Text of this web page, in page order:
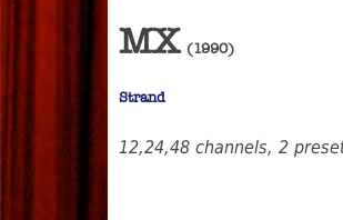
MX(1990)
Strand
12,24,48 channels, 2